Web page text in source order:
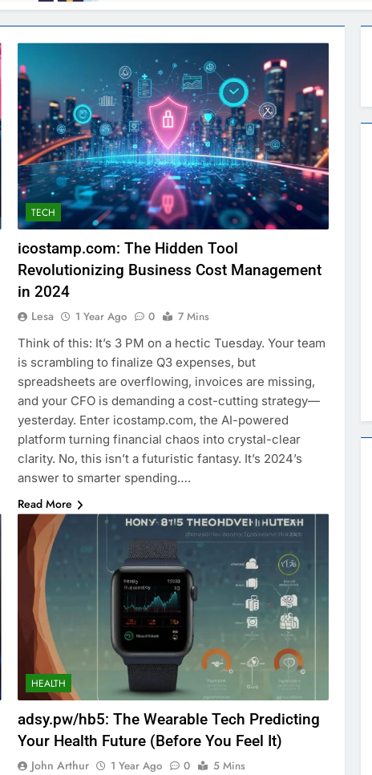
TECH
icostamp.com: The Hidden Tool
Revolutionizing Business Cost Management
in 2024
Lesa 1 Year Ago 0
7 Mins
Think of this: It’s 3 PM on a hectic Tuesday. Your team
is scrambling to finalize Q3 expenses, but
spreadsheets are overflowing, invoices are missing,
and your CFO is demanding a cost-cutting strategy—
yesterday. Enter icostamp.com, the AI-powered
platform turning financial chaos into crystal-clear
clarity. No, this isn’t a futuristic fantasy. It’s 2024’s
answer to smarter spending….
Read More
HEALTH
adsy.pw/hb5: The Wearable Tech Predicting
Your Health Future (Before You Feel It)
John Arthur 1 Year Ago 0
5 Mins